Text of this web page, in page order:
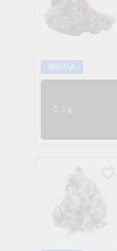
INDICA
3.5g